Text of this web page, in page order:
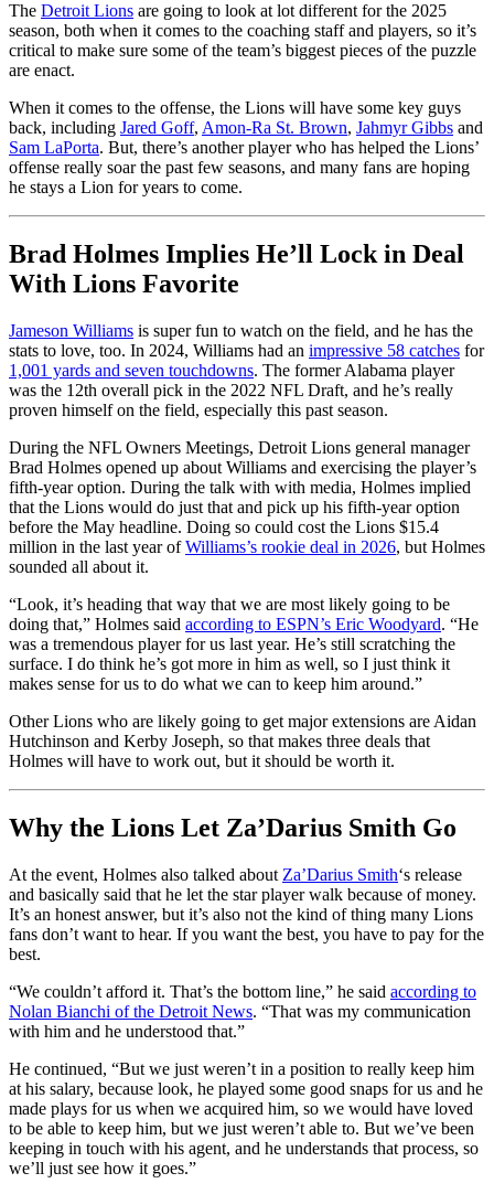
The Detroit Lions are going to look at lot different for the 2025
season, both when it comes to the coaching staff and players, so it’s
critical to make sure some of the team’s biggest pieces of the puzzle
are enact.
When it comes to the offense, the Lions will have some key guys
back, including Jared Goff, Amon-Ra St. Brown, Jahmyr Gibbs and
Sam LaPorta. But, there’s another player who has helped the Lions’
offense really soar the past few seasons, and many fans are hoping
he stays a Lion for years to come.
Brad Holmes Implies He’ll Lock in Deal
With Lions Favorite
Jameson Williams is super fun to watch on the field, and he has the
stats to love, too. In 2024, Williams had an impressive 58 catches for
1,001 yards and seven touchdowns. The former Alabama player
was the 12th overall pick in the 2022 NFL Draft, and he’s really
proven himself on the field, especially this past season.
During the NFL Owners Meetings, Detroit Lions general manager
Brad Holmes opened up about Williams and exercising the player’s
fifth-year option. During the talk with with media, Holmes implied
that the Lions would do just that and pick up his fifth-year option
before the May headline. Doing so could cost the Lions $15.4
million in the last year ofWilliams’s rookie deal in 2026, but Holmes
sounded all about it.
“Look, it’s heading that way that we are most likely going to be
doing that,” Holmes said according to ESPN’s Eric Woodyard. “He
was a tremendous player for us last year. He’s still scratching the
surface. I do think he’s got more in him as well, so I just think it
makes sense for us to do what we can to keep him around.”
Other Lions who are likely going to get major extensions are Aidan
Hutchinson and Kerby Joseph, so that makes three deals that
Holmes will have to work out, but it should be worth it.
Why the Lions Let Za’Darius Smith Go
At the event, Holmes also talked about Za’Darius Smith‘s release
and basically said that he let the star player walk because of money.
It’s an honest answer, but it’s also not the kind of thing many Lions
fans don’t want to hear. If you want the best, you have to pay for the
best.
“We couldn’t afford it. That’s the bottom line,” he said according to
Nolan Bianchi of the Detroit News. “That was my communication
with him and he understood that.”
He continued, “But we just weren’t in a position to really keep him
at his salary, because look, he played some good snaps for us and he
made plays for us when we acquired him, so we would have loved
to be able to keep him, but we just weren’t able to. But we’ve been
keeping in touch with his agent, and he understands that process, so
we’ll just see how it goes.”